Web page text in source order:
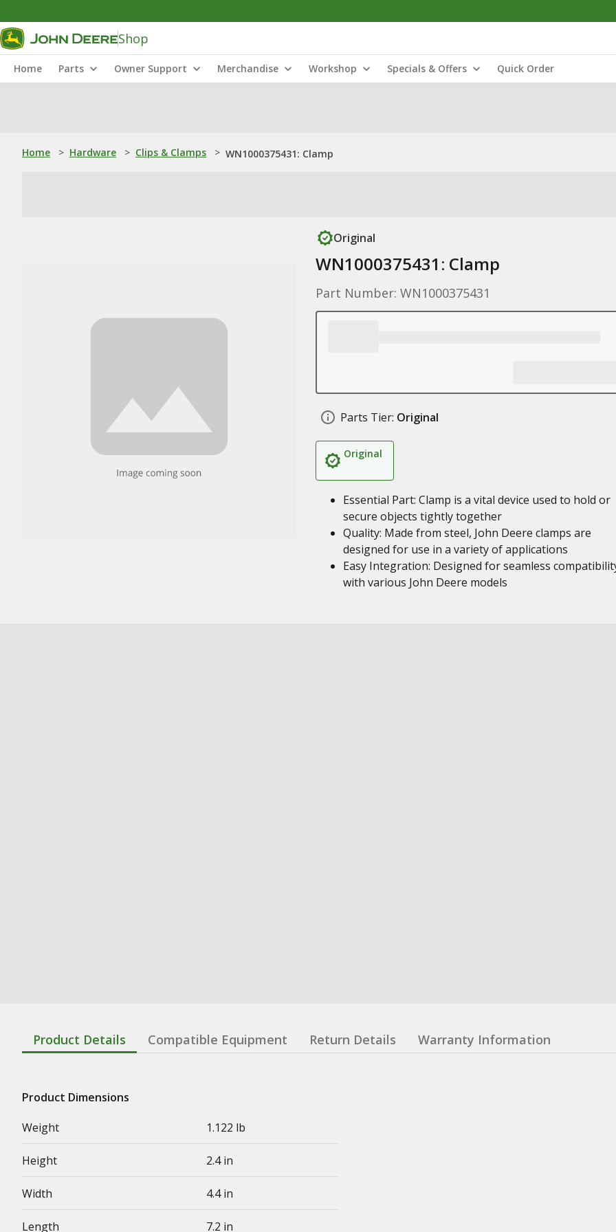
Shop
Home Parts Owner Support Merchandise Workshop Specials & Offers Quick Order
Home > Hardware > Clips & Clamps > WN1000375431: Clamp
Original
WN1000375431: Clamp
Part Number: WN1000375431
Parts Tier: Original
Original
Essential Part: Clamp is a vital device used to hold or
secure objects tightly together
Quality: Made from steel, John Deere clamps are
designed for use in a variety of applications
Easy Integration: Designed for seamless
with various John Deere models
Product Details Compatible Equipment Return Details Warranty Information
Product Dimensions
Weight
1.122 lb
Height 2.4 in
Width 4.4 in
Length 7.2 in